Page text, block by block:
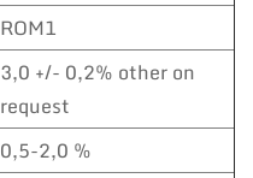
ROM1
3,0 +/- 0,2% other on
request
0,5-2,0 %